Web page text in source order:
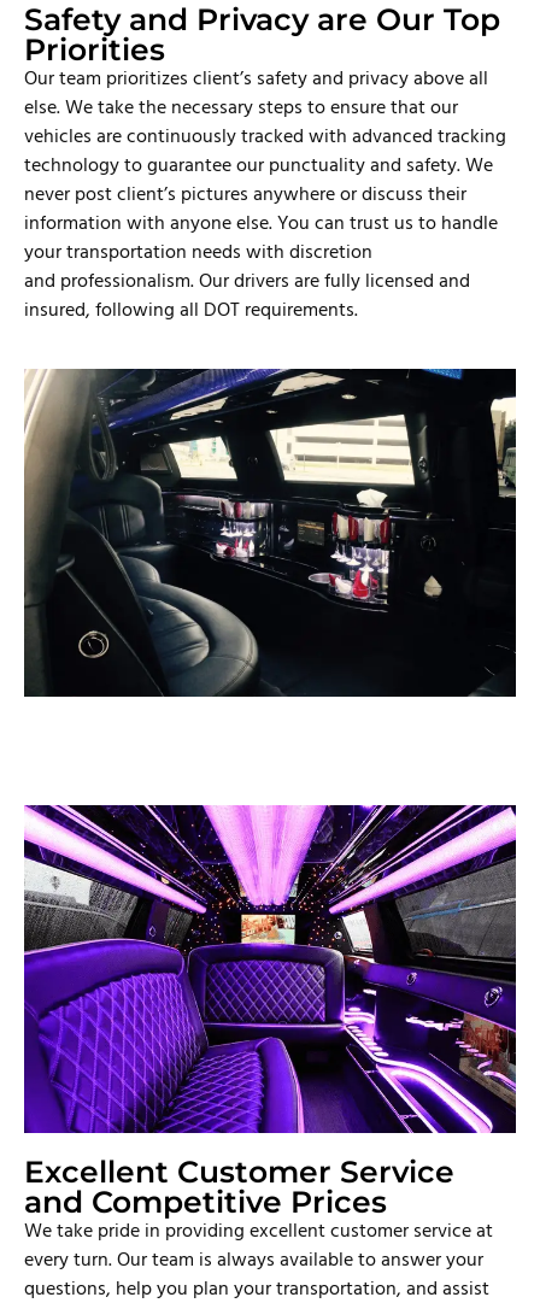
Safety and Privacy are Our Top
Priorities
Our team prioritizes client’s safety and privacy above all
else. We take the necessary steps to ensure that our
vehicles are continuously tracked with advanced tracking
technology to guarantee our punctuality and safety. We
never post client’s pictures anywhere or discuss their
information with anyone else. You can trust us to handle
your transportation needs with discretion
and professionalism. Our drivers are fully licensed and
insured, following all DOT requirements.
Excellent Customer Service
and Competitive Prices
We take pride in providing excellent customer service at
every turn. Our team is always available to answer your
questions, help you plan your transportation, and assist